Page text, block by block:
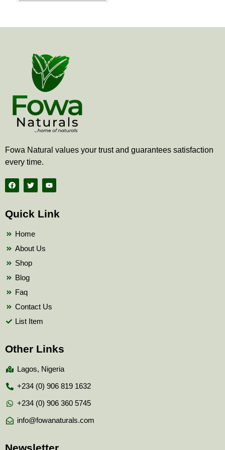
Fowa Natural values your trust and guarantees satisfaction
every time.
F
a
c
b
o
T
w
i
t
e
Y
o
u
b
Quick Link
Home
About Us
Shop
Blog
Faq
Contact Us
List Item
Other Links
Lagos, Nigeria
+234 (0) 906 819 1632
+234 (0) 906 360 5745
info@fowanaturals.com